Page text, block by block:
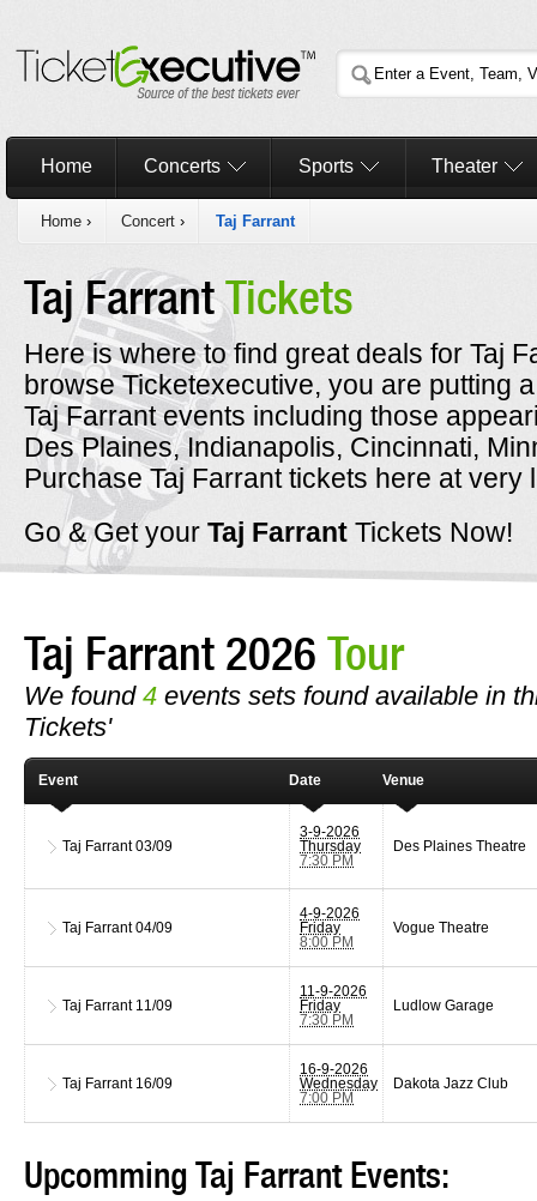
Home Concerts Sports Theater
Home › Concert › Taj Farrant
Taj FarrantTickets
Here is where to find great deals for Taj
browse Ticketexecutive, you are putting
Taj Farrant events including those
Des Plaines, Indianapolis, Cincinnati,
Purchase Taj Farrant tickets here at very
Go & Get your Taj Farrant Tickets Now!
Taj Farrant 2026 Tour
We found 4 events sets found available in
Tickets'
Event Date Venue
Taj Farrant03/09
3-9-2026
Thursday
7:30 PM
Des Plaines Theatre
Taj Farrant04/09
4-9-2026
Friday
8:00 PM
Vogue Theatre
Taj Farrant11/09
11-9-2026
Friday
7:30 PM
Ludlow Garage
Taj Farrant16/09
16-9-2026
Wednesday
7:00 PM
Dakota Jazz Club
Upcomming Taj Farrant Events: